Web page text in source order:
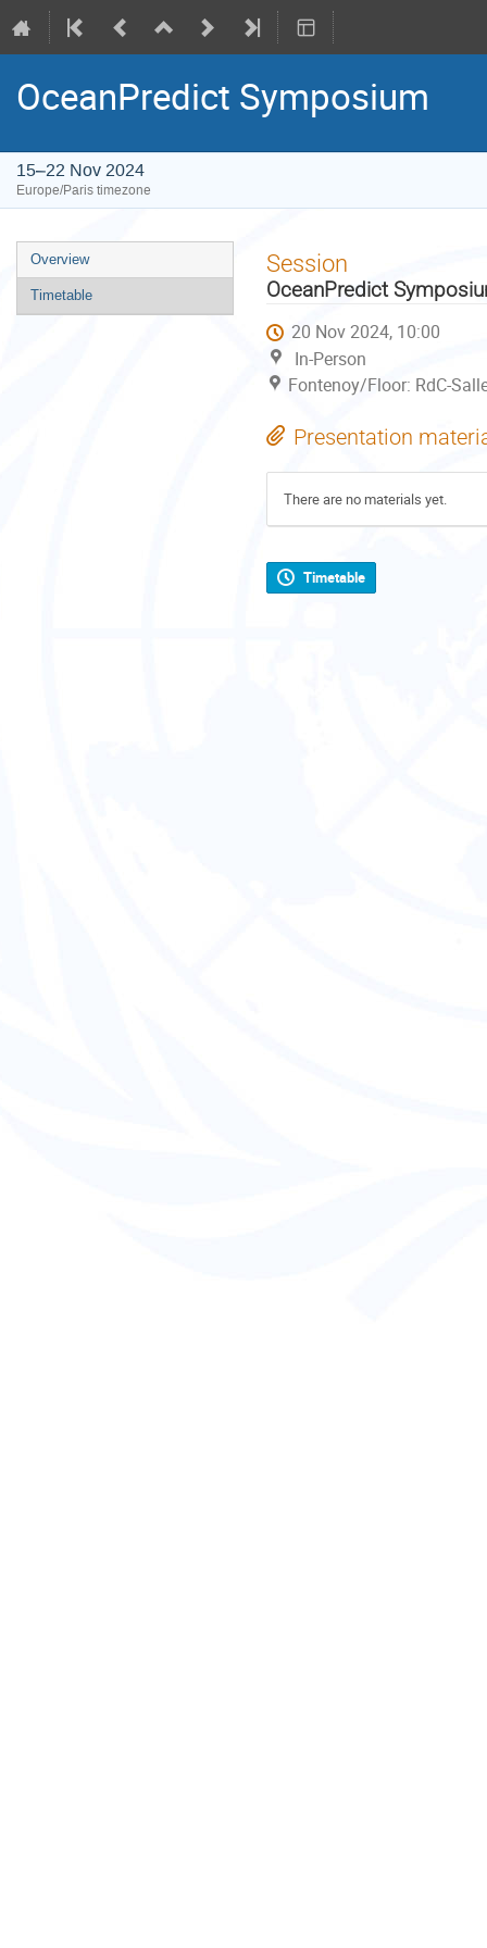
OceanPredict Symposium
15–22 Nov 2024
Europe/Paris timezone
Event
menu
Overview
Timetable
Session
OceanPredict
20 Nov 2024, 10:00
In-Person
Fontenoy/Floor: RdC-
Presentation
There are no materials yet.
Timetable